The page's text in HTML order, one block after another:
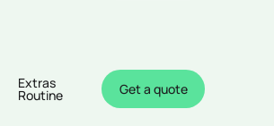
Extras
Routine Get a quote